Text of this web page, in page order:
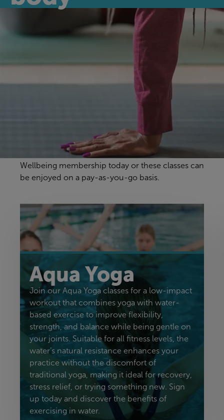
Discover our
wellbeing classes
shape, with our motivational instructors making
sure you have a great workout in a fun and
relaxed environment. For unlimited access to our
wellness classes, simply sign-up to a Swimming &
Wellbeing membership today or these classes can
be enjoyed on a pay-as-you-go basis.
Aqua Yoga
Join our Aqua Yoga classes for a low-impact
workout that combines yoga with water-
based exercise to improve flexibility,
strength, and balance while being gentle on
your joints. Suitable for all fitness levels, the
water’s natural resistance enhances your
practice without the discomfort of
traditional yoga, making it ideal for recovery,
stress relief, or trying something new. Sign
up today and discover the benefits of
exercising in water.